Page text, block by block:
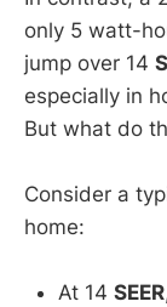
only 5 watt-
jump over 14
especially in
But what do
Consider a
home:
At 14 SEER